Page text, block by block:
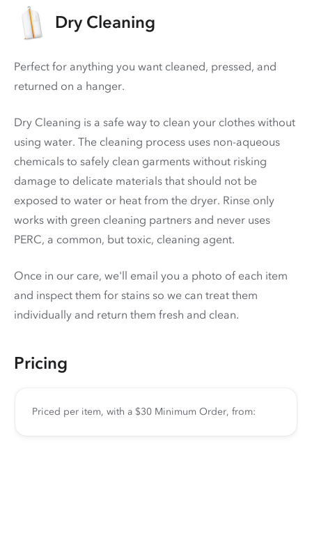
Dry Cleaning
Perfect for anything you want cleaned, pressed, and
returned on a hanger.
Dry Cleaning is a safe way to clean your clothes without
using water. The cleaning process uses non-aqueous
chemicals to safely clean garments without risking
damage to delicate materials that should not be
exposed to water or heat from the dryer. Rinse only
works with green cleaning partners and never uses
PERC, a common, but toxic, cleaning agent.
Once in our care, we'll email you a photo of each item
and inspect them for stains so we can treat them
individually and return them fresh and clean.
Pricing
Priced per item, with a $30 Minimum Order, from: